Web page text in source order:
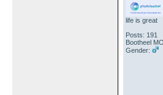
life is great
Posts: 191
Bootheel MO
Gender: